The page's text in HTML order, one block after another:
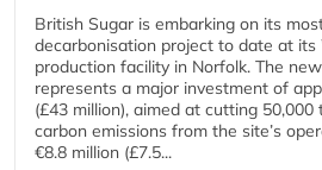
British Sugar is embarking on its
decarbonisation project to date at
production facility in Norfolk. The
represents a major investment of
(£43 million), aimed at cutting
carbon emissions from the site’s
€8.8 million (£7.5...